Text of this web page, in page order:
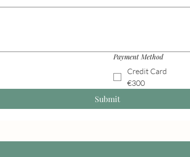
Payment Method
Credit Card
€300
Submit